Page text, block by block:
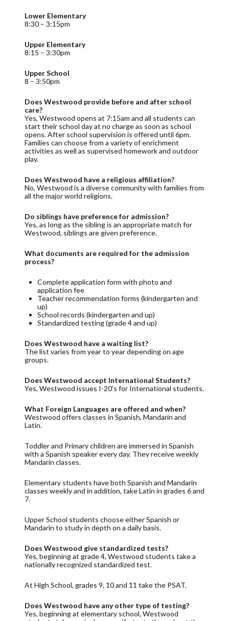
Lower Elementary
8:30 – 3:15pm
Upper Elementary
8:15 – 3:30pm
Upper School
8 – 3:50pm
Does Westwood provide before and after school
care?
Yes, Westwood opens at 7:15am and all students can
start their school day at no charge as soon as school
opens. After school supervision is offered until 6pm.
Families can choose from a variety of enrichment
activities as well as supervised homework and outdoor
play.
Does Westwood have a religious affiliation?
No, Westwood is a diverse community with families from
all the major world religions.
Do siblings have preference for admission?
Yes, as long as the sibling is an appropriate match for
Westwood, siblings are given preference.
What documents are required for the admission
process?
Complete application form with photo and
application fee
Teacher recommendation forms (kindergarten and
up)
School records (kindergarten and up)
Standardized testing (grade 4 and up)
Does Westwood have a waiting list?
The list varies from year to year depending on age
groups.
Does Westwood accept International Students?
Yes, Westwood issues I-20’s for International students.
What Foreign Languages are offered and when?
Westwood offers classes in Spanish, Mandarin and
Latin.
Toddler and Primary children are immersed in Spanish
with a Spanish speaker every day. They receive weekly
Mandarin classes.
Elementary students have both Spanish and Mandarin
classes weekly and in addition, take Latin in grades 6 and
7.
Upper School students choose either Spanish or
Mandarin to study in depth on a daily basis.
Does Westwood give standardized tests?
Yes, beginning at grade 4, Westwood students take a
nationally recognized standardized test.
At High School, grades 9, 10 and 11 take the PSAT.
Does Westwood have any other type of testing?
Yes, beginning at elementary school, Westwood